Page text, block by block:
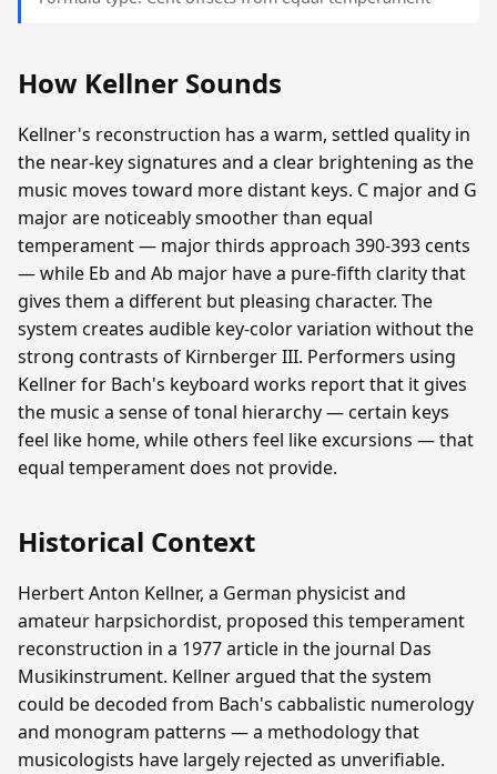
How Kellner Sounds
Kellner's reconstruction has a warm, settled quality in
the near-key signatures and a clear brightening as the
music moves toward more distant keys. C major and G
major are noticeably smoother than equal
temperament — major thirds approach 390-393 cents
— while Eb and Ab major have a pure-fifth clarity that
gives them a different but pleasing character. The
system creates audible key-color variation without the
strong contrasts of Kirnberger III. Performers using
Kellner for Bach's keyboard works report that it gives
the music a sense of tonal hierarchy — certain keys
feel like home, while others feel like excursions — that
equal temperament does not provide.
Historical Context
Herbert Anton Kellner, a German physicist and
amateur harpsichordist, proposed this temperament
reconstruction in a 1977 article in the journal Das
Musikinstrument. Kellner argued that the system
could be decoded from Bach's cabbalistic numerology
and monogram patterns — a methodology that
musicologists have largely rejected as unverifiable.